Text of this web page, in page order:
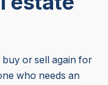
or sell again for
who needs an